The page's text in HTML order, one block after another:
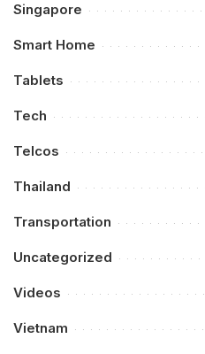
Singapore
Smart Home
Tablets
Tech
Telcos
Thailand
Transportation
Uncategorized
Videos
Vietnam